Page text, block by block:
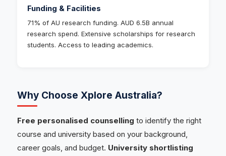
Funding & Facilities
71% of AU research funding. AUD 6.5B annual
research spend. Extensive scholarships for research
students. Access to leading academics.
Why Choose Xplore Australia?
Free personalised counselling to identify the right
course and university based on your background,
career goals, and budget. University shortlisting